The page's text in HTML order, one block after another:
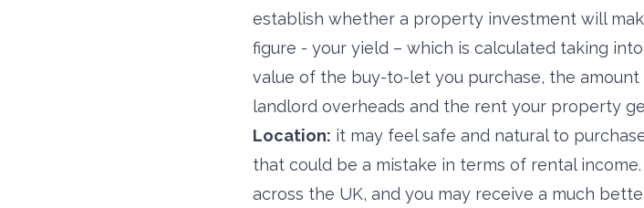
establish whether a property investment will
figure - your yield – which is calculated taking
value of the buy-to-let you purchase, the
landlord overheads and the rent your property
Location: it may feel safe and natural to
that could be a mistake in terms of rental
across the UK, and you may receive a much